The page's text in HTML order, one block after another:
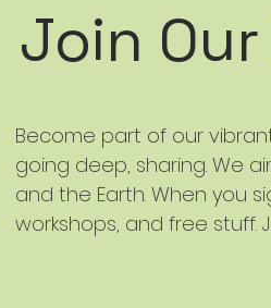
Join
Become part of our
going deep, sharing. We
and the Earth. When you
workshops, and free stuff.